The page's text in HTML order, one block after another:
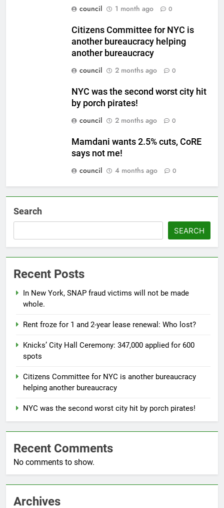
council 1 month ago 0
Citizens Committee for NYC is
another bureaucracy helping
another bureaucracy
council
2 months ago 0
NYC was the second worst city hit
by porch pirates!
council
2 months ago 0
Mamdani wants 2.5% cuts, CoRE
says not me!
council
4 months ago 0
Search
SEARCH
Recent Posts
In New York, SNAP fraud victims will not be made
whole.
Rent froze for 1 and 2-year lease renewal: Who lost?
Knicks’ City Hall Ceremony: 347,000 applied for 600
spots
Citizens Committee for NYC is another bureaucracy
helping another bureaucracy
NYC was the second worst city hit by porch pirates!
Recent Comments
No comments to show.
Archives